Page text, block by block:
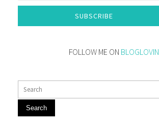
SUBSCRIBE
FOLLOW ME ON BLOGLOVIN
Search